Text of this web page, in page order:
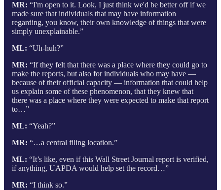
MR: “I'm open to it. Look, I just think we'd be better off if we
made sure that individuals that may have information
regarding, you know, their own knowledge of things that were
simply unexplainable.”
ML: “Uh-huh?”
MR: “If they felt that there was a place where they could go to
make the reports, but also for individuals who may have —
because of their official capacity — information that could help
us explain some of these phenomenon, that they knew that
there was a place where they were expected to make that report
to…”
ML: “Yeah?”
MR: “…a central filing location.”
ML: “It’s like, even if this Wall Street Journal report is verified,
if anything, UAPDA would help set the record…”
MR: “I think so.”